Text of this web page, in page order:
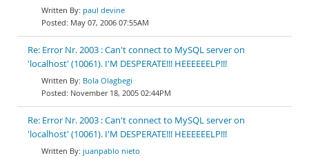
paul devine
May 07, 2006 07:55AM
Re: Error Nr. 2003 : Can't connect to MySQL server on
'localhost' (10061). I'M DESPERATE!!! HEEEEEELP!!!
Bola Olagbegi
November 18, 2005 02:44PM
Re: Error Nr. 2003 : Can't connect to MySQL server on
'localhost' (10061). I'M DESPERATE!!! HEEEEEELP!!!
juanpablo nieto